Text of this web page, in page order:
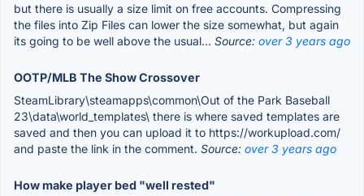
but there is usually a size limit on free accounts. Compressing
the files into Zip Files can lower the size somewhat, but again
its going to be well above the usual... Source: over 3 years ago
OOTP/MLB The Show Crossover
SteamLibrary\steamapps\common\Out of the Park Baseball
23\data\world_templates\ there is where saved templates are
saved and then you can upload it to https://workupload.com/
and paste the link in the comment. Source: over 3 years ago
How make player bed "well rested"